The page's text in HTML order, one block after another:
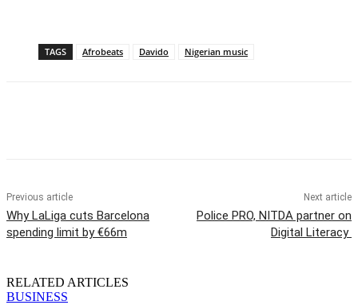
TAGS Afrobeats Davido Nigerian music
Previous article
Why LaLiga cuts Barcelona
spending limit by €66m
Next article
Police PRO, NITDA partner on
Digital Literacy
RELATED ARTICLES
BUSINESS